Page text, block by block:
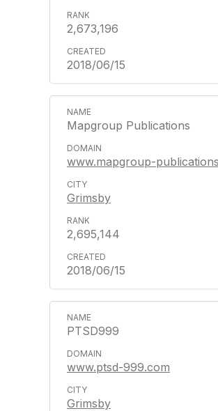
2,673,196
2018/06/15
Mapgroup Publications
www.mapgroup-
Grimsby
2,695,144
2018/06/15
PTSD999
www.ptsd-999.com
Grimsby